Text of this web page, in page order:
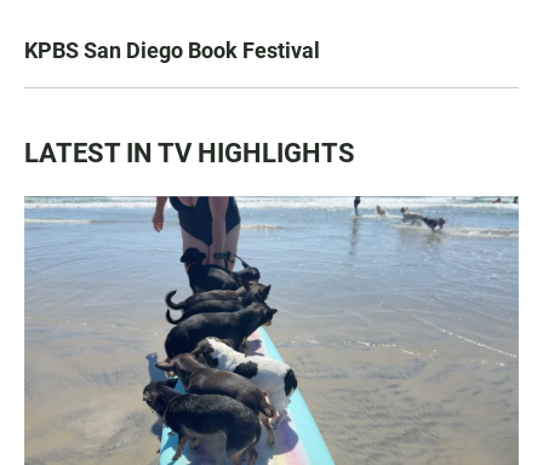
KPBS San Diego Book Festival
LATEST IN TV HIGHLIGHTS